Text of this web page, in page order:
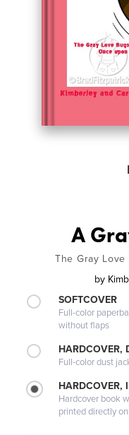
A
The Gray
by
SOFTCOVER
Full-color
without flaps
HARDCOVER,
Full-color dust
HARDCOVER,
Hardcover book
printed directly